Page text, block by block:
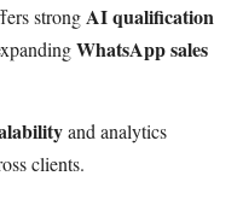
strongAI qualification
WhatsApp sales
and analytics
clients.